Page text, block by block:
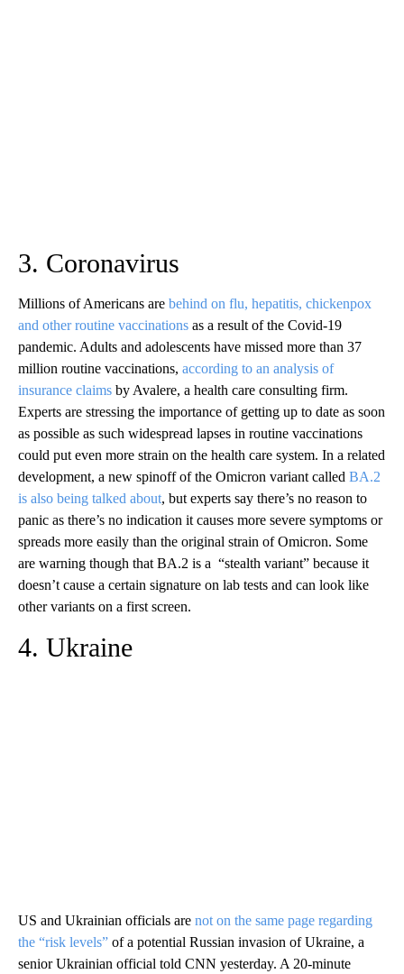
3. Coronavirus
Millions of Americans are behind on flu, hepatitis, chickenpox
and other routine vaccinations as a result of the Covid-19
pandemic. Adults and adolescents have missed more than 37
million routine vaccinations, according to an analysis of
insurance claims by Avalere, a health care consulting firm.
Experts are stressing the importance of getting up to date as soon
as possible as such widespread lapses in routine vaccinations
could put even more strain on the health care system. In a related
development, a new spinoff of the Omicron variant called BA.2
is also being talked about, but experts say there’s no reason to
panic as there’s no indication it causes more severe symptoms or
spreads more easily than the original strain of Omicron. Some
are warning though that BA.2 is a “stealth variant” because it
doesn’t cause a certain signature on lab tests and can look like
other variants on a first screen.
4. Ukraine
US and Ukrainian officials are not on the same page regarding
the “risk levels” of a potential Russian invasion of Ukraine, a
senior Ukrainian official told CNN yesterday. A 20-minute